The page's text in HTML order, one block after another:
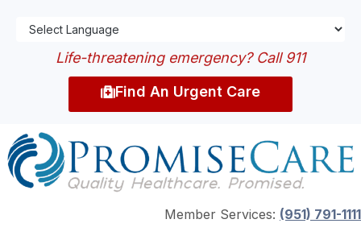
Life-threatening emergency? Call 911
Find An Urgent Care
Member Services: (951) 791-1111